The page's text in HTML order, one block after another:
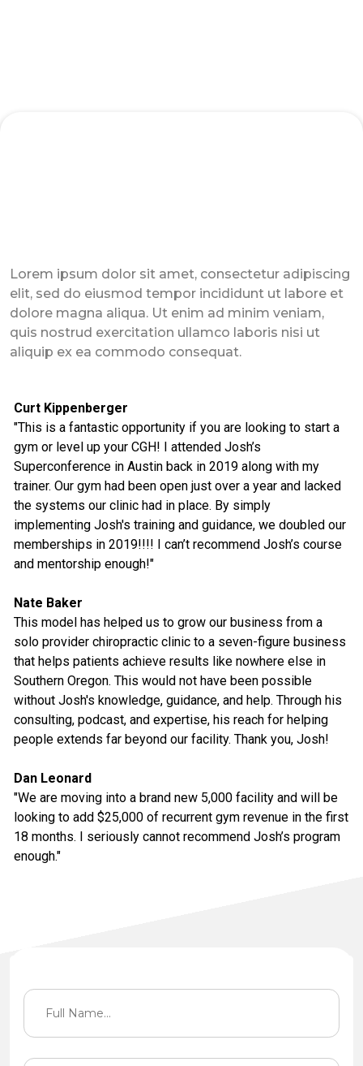
Lorem ipsum dolor sit amet, consectetur adipiscing
elit, sed do eiusmod tempor incididunt ut labore et
dolore magna aliqua. Ut enim ad minim veniam,
quis nostrud exercitation ullamco laboris nisi ut
aliquip ex ea commodo consequat.
Curt Kippenberger
"This is a fantastic opportunity if you are looking to start a
gym or level up your CGH! I attended Josh’s
Superconference in Austin back in 2019 along with my
trainer. Our gym had been open just over a year and lacked
the systems our clinic had in place. By simply
implementing Josh's training and guidance, we doubled our
memberships in 2019!!!! I can’t recommend Josh’s course
and mentorship enough!"
Nate Baker
This model has helped us to grow our business from a
solo provider chiropractic clinic to a seven-figure business
that helps patients achieve results like nowhere else in
Southern Oregon. This would not have been possible
without Josh's knowledge, guidance, and help. Through his
consulting, podcast, and expertise, his reach for helping
people extends far beyond our facility. Thank you, Josh!
Dan Leonard
"We are moving into a brand new 5,000 facility and will be
looking to add $25,000 of recurrent gym revenue in the first
18 months. I seriously cannot recommend Josh’s program
enough."